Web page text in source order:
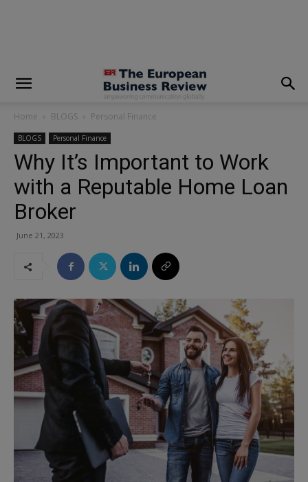
Home BLOGS Personal Finance
BLOGS Personal Finance
Why It’s Important to Work
with a Reputable Home Loan
Broker
June 21, 2023